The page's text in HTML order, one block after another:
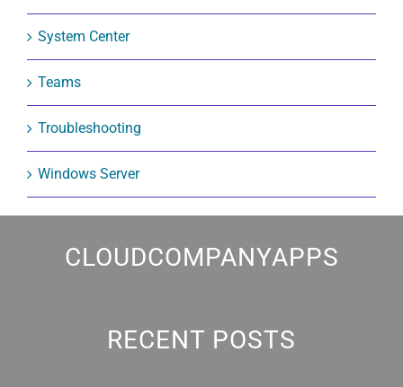
System Center
Teams
Troubleshooting
Windows Server
CLOUDCOMPANYAPPS
RECENT POSTS